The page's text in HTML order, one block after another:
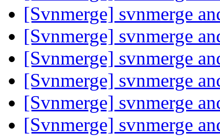
[Svnmerge] svnmerge
[Svnmerge] svnmerge
[Svnmerge] svnmerge
[Svnmerge] svnmerge
[Svnmerge] svnmerge
[Svnmerge] svnmerge